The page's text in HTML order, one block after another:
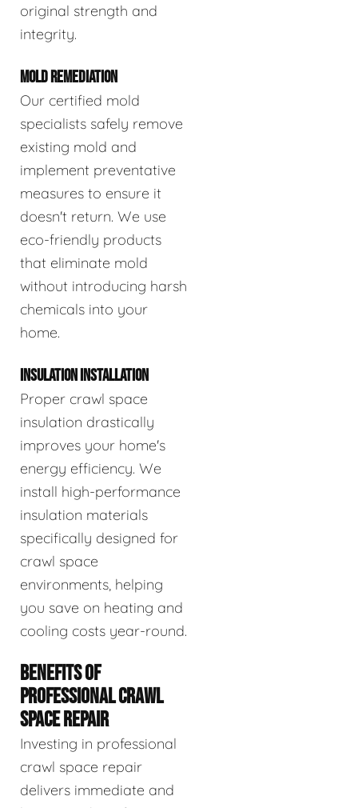
original strength and
integrity.
MOLD REMEDIATION
Our certified mold
specialists safely remove
existing mold and
implement preventative
measures to ensure it
doesn't return. We use
eco-friendly products
that eliminate mold
without introducing harsh
chemicals into your
home.
INSULATION INSTALLATION
Proper crawl space
insulation drastically
improves your home's
energy efficiency. We
install high-performance
insulation materials
specifically designed for
crawl space
environments, helping
you save on heating and
cooling costs year-round.
BENEFITS OF
PROFESSIONAL CRAWL
SPACE REPAIR
Investing in professional
crawl space repair
delivers immediate and